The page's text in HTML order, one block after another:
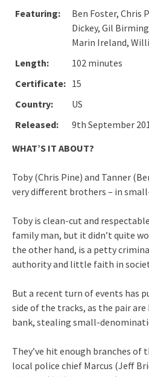
Featuring:
Ben Foster, Chris
Dickey, Gil
Marin Ireland,
Length:
102 minutes
Certificate: 15
Country:
US
Released:
9th September
WHAT’S IT ABOUT?
Toby (Chris Pine) and Tanner
very different brothers – in
Toby is clean-cut and
family man, but it didn’t quite
the other hand, is a petty
authority and little faith in
But a recent turn of events has
side of the tracks, as the pair
bank, stealing small-
They’ve hit enough branches of
local police chief Marcus (Jeff